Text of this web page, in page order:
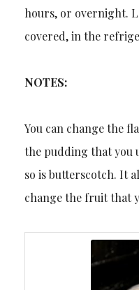
hours, or overnight.
covered, in the
NOTES:
You can change the
the pudding that you
so is butterscotch. It
change the fruit that